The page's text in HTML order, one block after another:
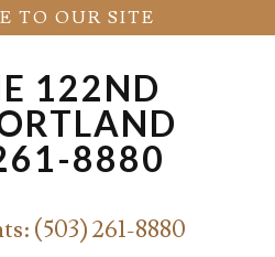
TO OUR SITE
122ND
8880
(503) 261-8880